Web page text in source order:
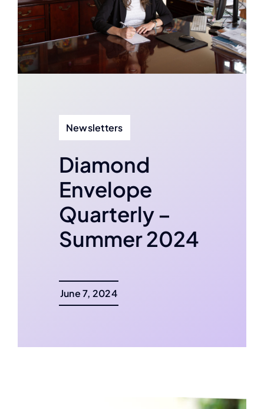
Contact
Newsletters
Diamond
Envelope
Quarterly –
Summer 2024
June 7, 2024